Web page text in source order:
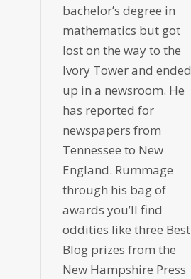
bachelor’s degree in
mathematics but got
lost on the way to the
Ivory Tower and ended
up in a newsroom. He
has reported for
newspapers from
Tennessee to New
England. Rummage
through his bag of
awards you’ll find
oddities like three Best
Blog prizes from the
New Hampshire Press